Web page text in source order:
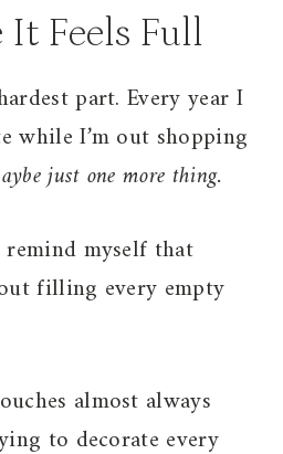
It Feels Full
part. Every year I
while I’m out shopping
just one more thing.
myself that
filling every empty
almost always
to decorate every